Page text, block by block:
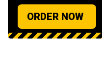
ORDER NOW